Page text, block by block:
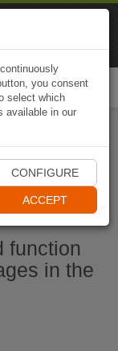
function
in the
you consent
select which
available in our
CONFIGURE
ACCEPT